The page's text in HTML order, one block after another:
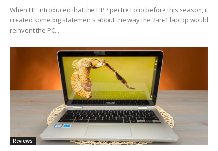
When HP introduced that the HP Spectre Folio before this season, it
created some big statements about the way the 2-in-1 laptop would
reinvent the PC....
Reviews